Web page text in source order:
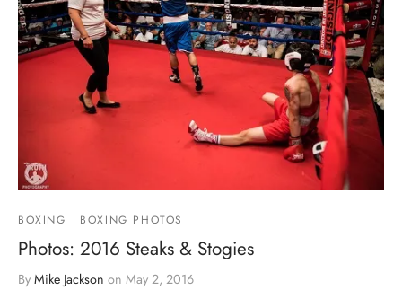
BOXING BOXING PHOTOS
Photos: 2016 Steaks & Stogies
By Mike Jackson on May 2, 2016